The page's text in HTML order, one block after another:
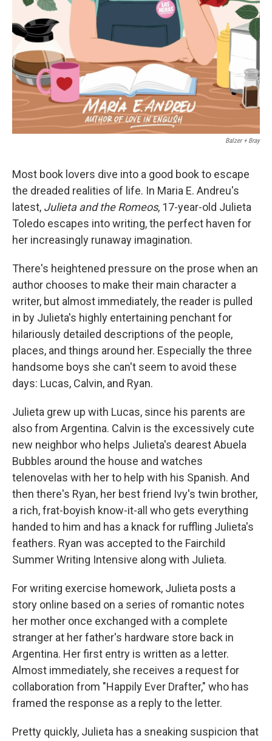
‎ Balzer + Bray
Most book lovers dive into a good book to escape
the dreaded realities of life. In Maria E. Andreu's
latest, Julieta and the Romeos, 17-year-old Julieta
Toledo escapes into writing, the perfect haven for
her increasingly runaway imagination.
There's heightened pressure on the prose when an
author chooses to make their main character a
writer, but almost immediately, the reader is pulled
in by Julieta's highly entertaining penchant for
hilariously detailed descriptions of the people,
places, and things around her. Especially the three
handsome boys she can't seem to avoid these
days: Lucas, Calvin, and Ryan.
Julieta grew up with Lucas, since his parents are
also from Argentina. Calvin is the excessively cute
new neighbor who helps Julieta's dearest Abuela
Bubbles around the house and watches
telenovelas with her to help with his Spanish. And
then there's Ryan, her best friend Ivy's twin brother,
a rich, frat-boyish know-it-all who gets everything
handed to him and has a knack for ruffling Julieta's
feathers. Ryan was accepted to the Fairchild
Summer Writing Intensive along with Julieta.
For writing exercise homework, Julieta posts a
story online based on a series of romantic notes
her mother once exchanged with a complete
stranger at her father's hardware store back in
Argentina. Her first entry is written as a letter.
Almost immediately, she receives a request for
collaboration from "Happily Ever Drafter," who has
framed the response as a reply to the letter.
Pretty quickly, Julieta has a sneaking suspicion that